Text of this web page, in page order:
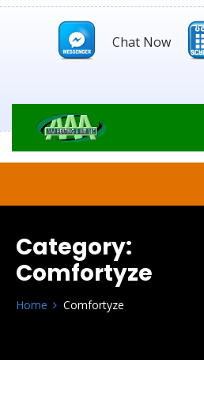
Chat Now
Category:
Comfortyze
Home Comfortyze